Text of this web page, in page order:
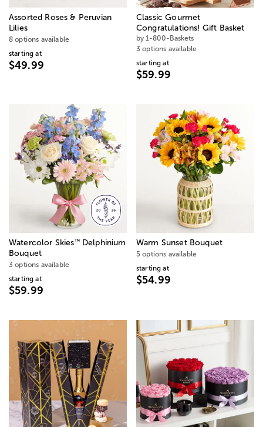
Assorted Roses & Peruvian
Lilies
8 options available
starting at
$49.99
Classic Gourmet
Congratulations! Gift Basket
by 1-800-Baskets
3 options available
starting at
$59.99
Watercolor Skies™Delphinium
Bouquet
3 options available
starting at
$59.99
Warm Sunset Bouquet
5 options available
starting at
$54.99